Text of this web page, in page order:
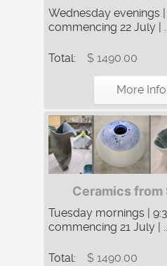
Wednesday evenings |
commencing 22 July |
Total: $ 1490.00
More
Ceramics from
Tuesday mornings |
commencing 21 July |
Total: $ 1490.00